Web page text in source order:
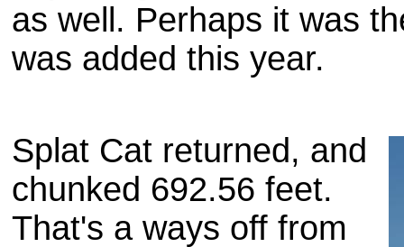
as well. Perhaps it was
was added this year.
Splat Cat returned, and
chunked 692.56 feet.
That's a ways off from